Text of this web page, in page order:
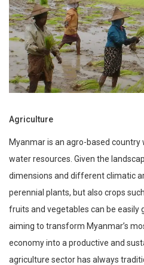
Agriculture
Myanmar is an agro-based
water resources. Given the
dimensions and different climatic
perennial plants, but also crops
fruits and vegetables can be easily
aiming to transform Myanmar’s
economy into a productive and
agriculture sector has always